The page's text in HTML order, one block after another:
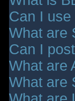
Can I use
What are
Can I
What are
What are